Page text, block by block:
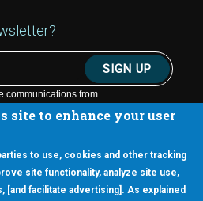
site to enhance your user
to use, cookies and other tracking
site functionality, analyze site use,
[and facilitate advertising]. As explained
130